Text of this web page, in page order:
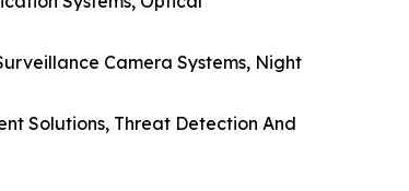
Camera Systems, Night
Solutions, Threat Detection And